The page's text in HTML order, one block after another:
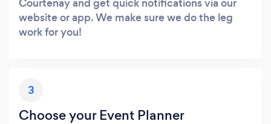
website or app. We make sure we do the leg
work for you!
3
Choose your Event Planner